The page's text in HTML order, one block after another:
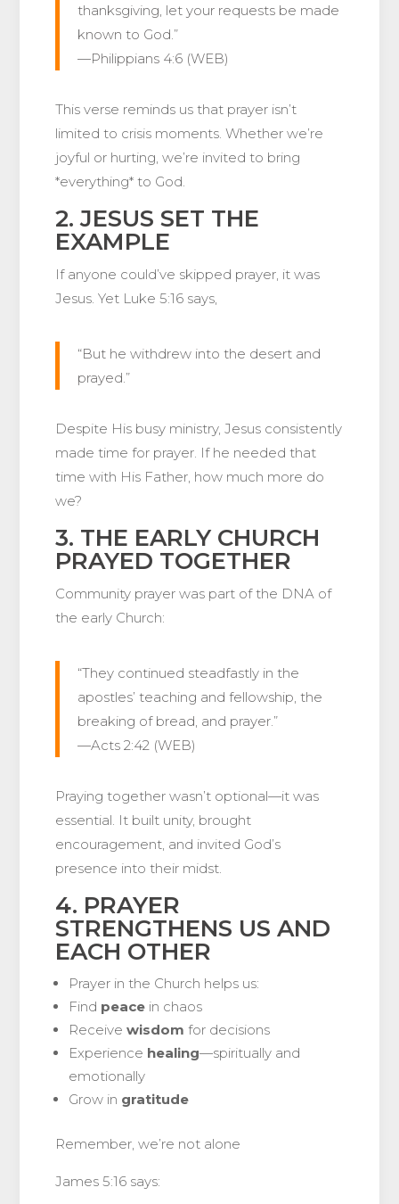
thanksgiving, let your requests be made
known to God.”
—Philippians 4:6 (WEB)
This verse reminds us that prayer isn’t
limited to crisis moments. Whether we’re
joyful or hurting, we’re invited to bring
*everything* to God.
2. JESUS SET THE
EXAMPLE
If anyone could’ve skipped prayer, it was
Jesus. Yet Luke 5:16 says,
“But he withdrew into the desert and
prayed.”
Despite His busy ministry, Jesus consistently
made time for prayer. If he needed that
time with His Father, how much more do
we?
3. THE EARLY CHURCH
PRAYED TOGETHER
Community prayer was part of the DNA of
the early Church:
“They continued steadfastly in the
apostles’ teaching and fellowship, the
breaking of bread, and prayer.”
—Acts 2:42 (WEB)
Praying together wasn’t optional—it was
essential. It built unity, brought
encouragement, and invited God’s
presence into their midst.
4. PRAYER
STRENGTHENS US AND
EACH OTHER
Prayer in the Church helps us:
Find peace in chaos
Receivewisdom for decisions
Experience healing—spiritually and
emotionally
Grow in gratitude
Remember, we’re not alone
James 5:16 says: